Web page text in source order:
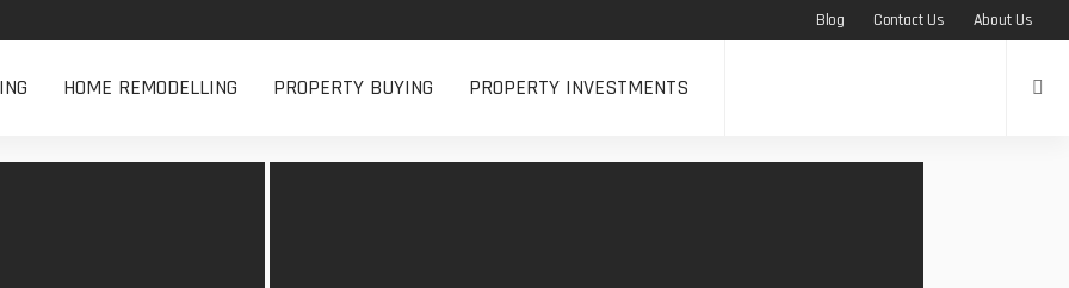
Blog Contact Us About Us
HOME REMODELLING PROPERTY BUYING PROPERTY INVESTMENTS